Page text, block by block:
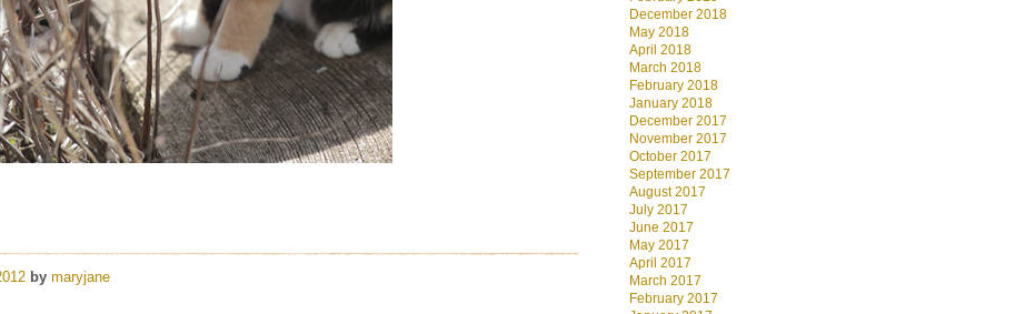
by maryjane
December 2018
May 2018
April 2018
March 2018
February 2018
January 2018
December 2017
November 2017
October 2017
September 2017
August 2017
July 2017
June 2017
May 2017
April 2017
March 2017
February 2017